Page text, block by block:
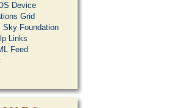
Device
Grid
Sky Foundation
Links
Feed